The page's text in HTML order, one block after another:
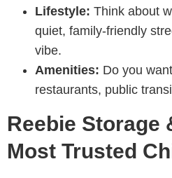
Lifestyle: Think about
quiet, family-friendly
vibe.
Amenities: Do you
restaurants, public
Reebie Storage
Most Trusted